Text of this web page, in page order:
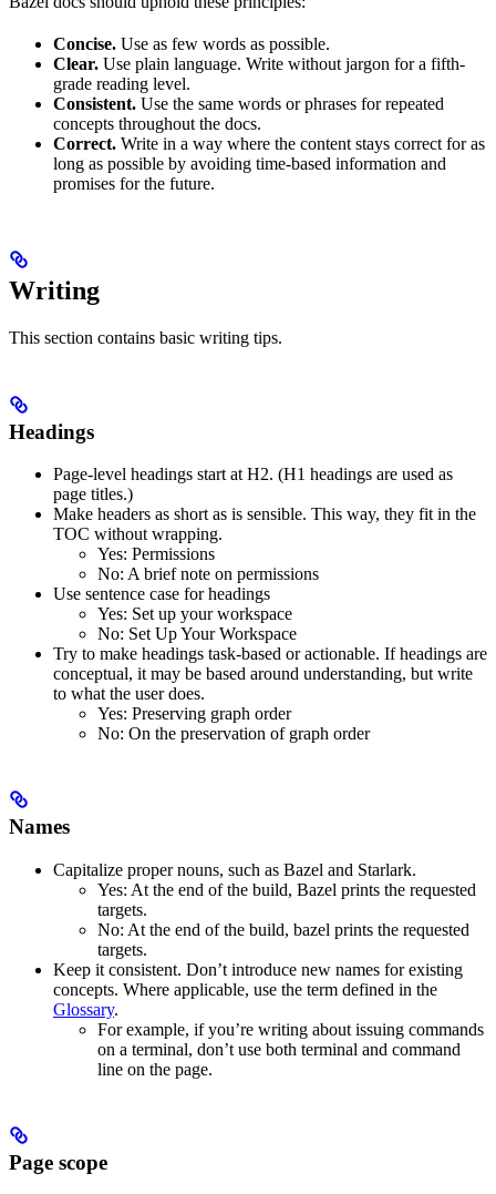
Concise. Use as few words as possible.
Clear. Use plain language. Write without jargon for a fifth-
grade reading level.
Consistent. Use the same words or phrases for repeated
concepts throughout the docs.
Correct. Write in a way where the content stays correct for as
long as possible by avoiding time-based information and
promises for the future.
Writing
This section contains basic writing tips.
Headings
Page-level headings start at H2. (H1 headings are used as
page titles.)
Make headers as short as is sensible. This way, they fit in the
TOC without wrapping.
Yes: Permissions
No: A brief note on permissions
Use sentence case for headings
Yes: Set up your workspace
No: Set Up Your Workspace
Try to make headings task-based or actionable. If headings are
conceptual, it may be based around understanding, but write
to what the user does.
Yes: Preserving graph order
No: On the preservation of graph order
Names
Capitalize proper nouns, such as Bazel and Starlark.
Yes: At the end of the build, Bazel prints the requested
targets.
No: At the end of the build, bazel prints the requested
targets.
Keep it consistent. Don’t introduce new names for existing
concepts. Where applicable, use the term defined in the
Glossary.
For example, if you’re writing about issuing commands
on a terminal, don’t use both terminal and command
line on the page.
Page scope